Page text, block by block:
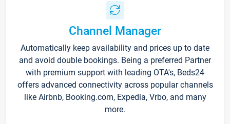
Channel Manager
Automatically keep availability and prices up to date
and avoid double bookings. Being a preferred Partner
with premium support with leading OTA's, Beds24
offers advanced connectivity across popular channels
like Airbnb, Booking.com, Expedia, Vrbo, and many
more.